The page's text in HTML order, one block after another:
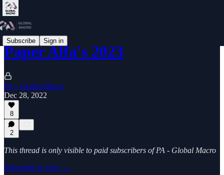
Subscribe Sign in
Paper Alfa's 2023
PA - Global Macro
Dec 28, 2022
8
2
This thread is only visible to paid subscribers of PA - Global Macro
Subscribe to view →